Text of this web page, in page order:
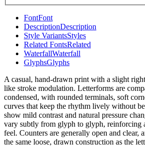
FontFont
DescriptionDescription
Style VariantsStyles
Related FontsRelated
WaterfallWaterfall
GlyphsGlyphs
A casual, hand-drawn print with a slight
like stroke modulation. Letterforms are
condensed, with rounded terminals, soft
curves that keep the rhythm lively without
show mild contrast and natural pressure
vary subtly from glyph to glyph, reinforcing
feel. Counters are generally open and clear,
the same loose, drawn construction as the